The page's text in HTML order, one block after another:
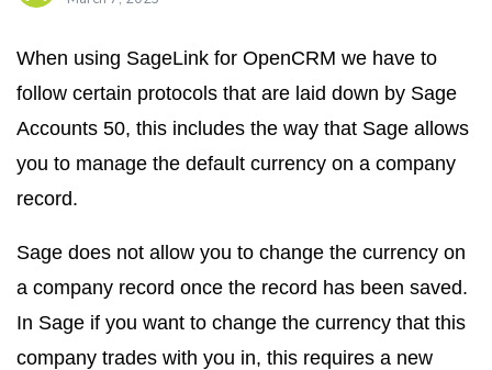
When using SageLink for OpenCRM we have to
follow certain protocols that are laid down by Sage
Accounts 50, this includes the way that Sage allows
you to manage the default currency on a company
record.
Sage does not allow you to change the currency on
a company record once the record has been saved.
In Sage if you want to change the currency that this
company trades with you in, this requires a new